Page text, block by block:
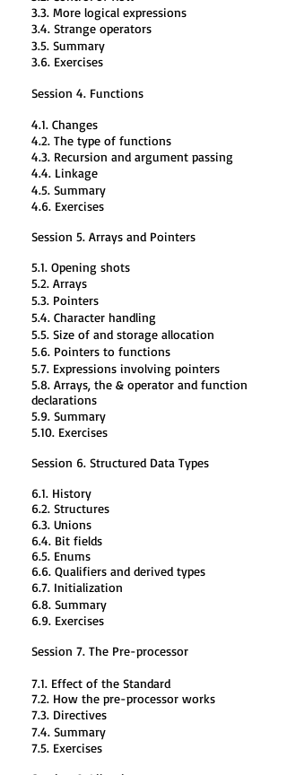
3.3. More logical expressions
3.4. Strange operators
3.5. Summary
3.6. Exercises
Session 4. Functions
4.1. Changes
4.2. The type of functions
4.3. Recursion and argument passing
4.4. Linkage
4.5. Summary
4.6. Exercises
Session 5. Arrays and Pointers
5.1. Opening shots
5.2. Arrays
5.3. Pointers
5.4. Character handling
5.5. Size of and storage allocation
5.6. Pointers to functions
5.7. Expressions involving pointers
5.8. Arrays, the & operator and function
declarations
5.9. Summary
5.10. Exercises
Session 6. Structured Data Types
6.1. History
6.2. Structures
6.3. Unions
6.4. Bit fields
6.5. Enums
6.6. Qualifiers and derived types
6.7. Initialization
6.8. Summary
6.9. Exercises
Session 7. The Pre-processor
7.1. Effect of the Standard
7.2. How the pre-processor works
7.3. Directives
7.4. Summary
7.5. Exercises